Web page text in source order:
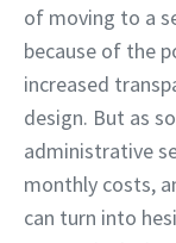
of moving to a
because of the
increased
design. But as
administrative
monthly costs,
can turn into